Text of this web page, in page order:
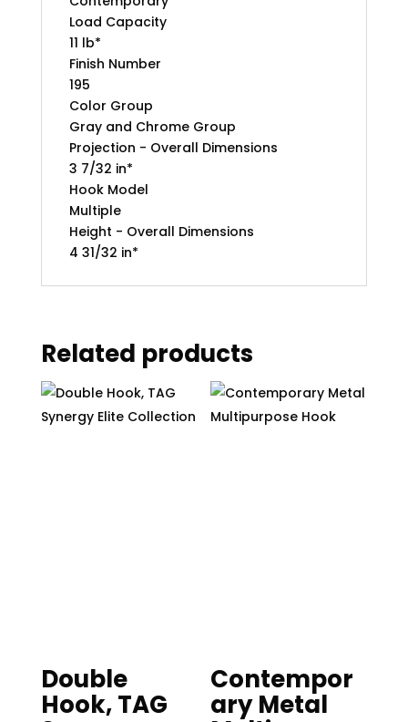
Load Capacity
11 lb*
Finish Number
195
Color Group
Gray and Chrome Group
Projection - Overall Dimensions
3 7/32 in*
Hook Model
Multiple
Height - Overall Dimensions
4 31/32 in*
Related products
Double
Hook, TAG
Contempor
ary Metal